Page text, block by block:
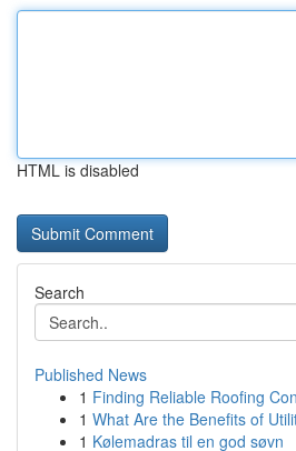
HTML is disabled
Search
Published News
1 Finding Reliable Roofing
1 What Are the Benefits of
1 Kølemadras til en god søvn